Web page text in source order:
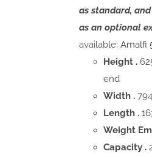
as standard,
as an optional
available:Amalfi
Height .
end
Width .
Length .
Weight
Capacity .